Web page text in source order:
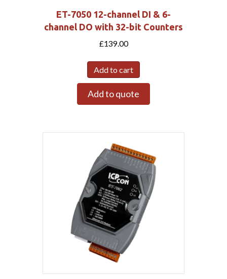
ET-7050 12-channel DI & 6-
channel DO with 32-bit Counters
£139.00
Add to cart
Add to quote